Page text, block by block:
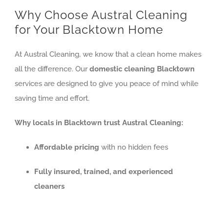
Why Choose Austral Cleaning
for Your Blacktown Home
At Austral Cleaning, we know that a clean home makes
all the difference. Ourdomestic cleaning Blacktown
services are designed to give you peace of mind while
saving time and effort.
Why locals in Blacktown trust Austral Cleaning:
Affordable pricing with no hidden fees
Fully insured, trained, and experienced
cleaners